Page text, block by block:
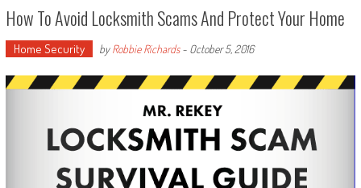
How To Avoid Locksmith Scams And Protect Your Home
Home Security byRobbie Richards- October 5, 2016